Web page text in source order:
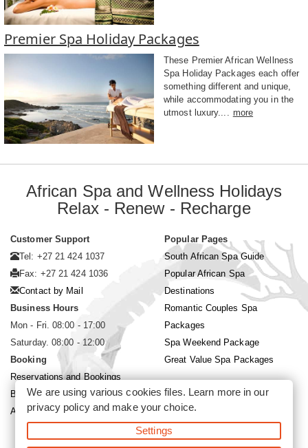
Premier Spa Holiday Packages
These Premier African Wellness
Spa Holiday Packages each offer
something different and unique,
while accommodating you in the
utmost luxury.... more
African Spa and Wellness Holidays
Relax - Renew - Recharge
Customer Support
Tel: +27 21 424 1037
Fax: +27 21 424 1036
Contact by Mail
Business Hours
Mon - Fri. 08:00 - 17:00
Saturday. 08:00 - 12:00
Booking
Reservations and Bookings
Booking Conditions
About Siyabona Africa (Pty) Ltd
Popular Pages
South African Spa Guide
Popular African Spa
Destinations
Romantic Couples Spa
Packages
Spa Weekend Package
Great Value Spa Packages
We are using various cookies files. Learn more in our
privacy policyand make your choice.
Settings